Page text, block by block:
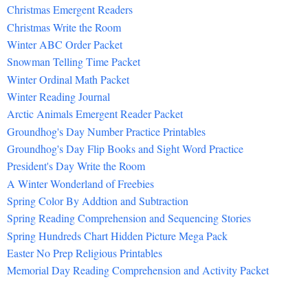
Christmas Emergent Readers
Christmas Write the Room
Winter ABC Order Packet
Snowman Telling Time Packet
Winter Ordinal Math Packet
Winter Reading Journal
Arctic Animals Emergent Reader Packet
Groundhog's Day Number Practice Printables
Groundhog's Day Flip Books and Sight Word Practice
President's Day Write the Room
A Winter Wonderland of Freebies
Spring Color By Addtion and Subtraction
Spring Reading Comprehension and Sequencing Stories
Spring Hundreds Chart Hidden Picture Mega Pack
Easter No Prep Religious Printables
Memorial Day Reading Comprehension and Activity Packet